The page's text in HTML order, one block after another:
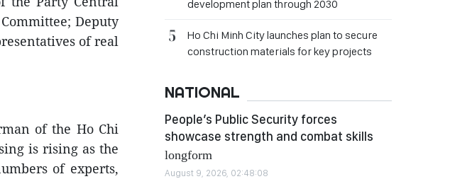
Deputy
of real
of the Ho Chi
is rising as the
of experts,
development plan through 2030
Ho Chi Minh City launches plan to secure
construction materials for key projects
NATIONAL
People’s Public Security forces
showcase strength and combat skills
longform
August 9, 2026, 02:48:08